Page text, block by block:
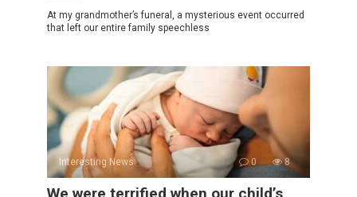
At my grandmother’s funeral, a mysterious event occurred
that left our entire family speechless
Interesting News 0 8